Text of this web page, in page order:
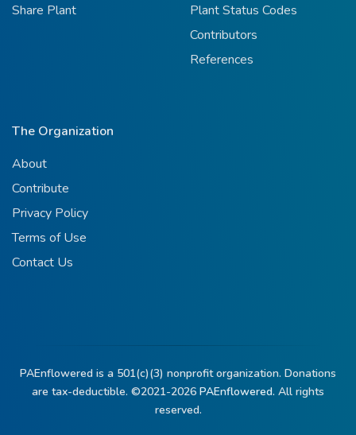
Share Plant
Plant Status Codes
Contributors
References
The Organization
About
Contribute
Privacy Policy
Terms of Use
Contact Us
PAEnflowered is a 501(c)(3) nonprofit organization. Donations
are tax-deductible. ©2021-2026 PAEnflowered. All rights
reserved.